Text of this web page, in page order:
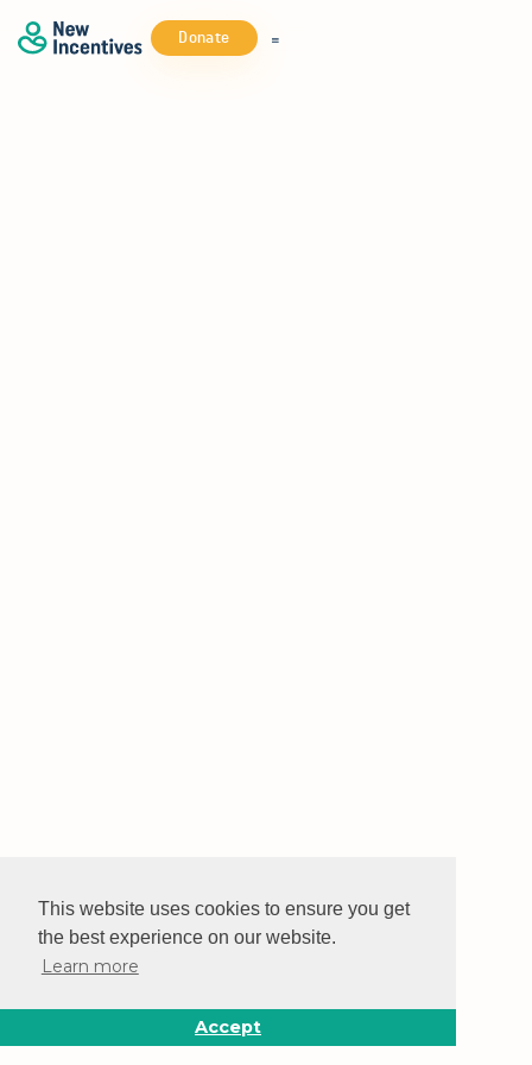
This website uses cookies to ensure you get
the best experience on our website.
Learn more
Accept
Donate